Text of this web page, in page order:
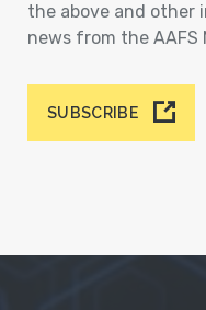
the above and other
news from the AAFS
SUBSCRIBE